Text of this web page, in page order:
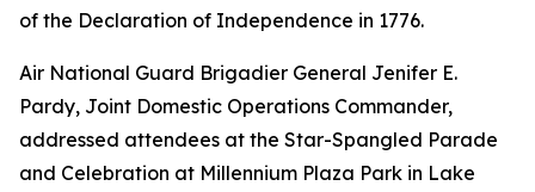
of the Declaration of Independence in 1776.
Air National Guard Brigadier General Jenifer E.
Pardy, Joint Domestic Operations Commander,
addressed attendees at the Star-Spangled Parade
and Celebration at Millennium Plaza Park in Lake